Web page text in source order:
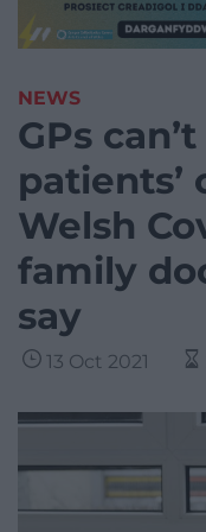
NEWS
GPs
patients’
Welsh
family
say
13 Oct 2021